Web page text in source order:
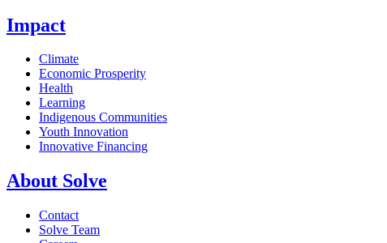
Impact
Climate
Economic Prosperity
Health
Learning
Indigenous Communities
Youth Innovation
Innovative Financing
About Solve
Contact
Solve Team